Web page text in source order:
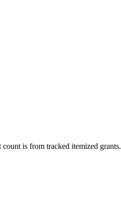
is from tracked itemized grants.